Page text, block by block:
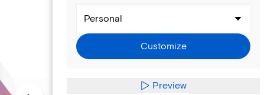
Personal
Customize
Preview